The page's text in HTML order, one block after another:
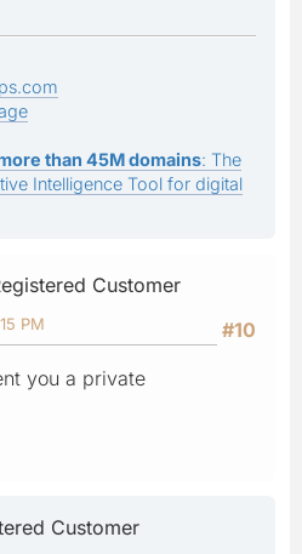
than 45M domains: The
Intelligence Tool for digital
Customer
#10
PM
you a private
Customer